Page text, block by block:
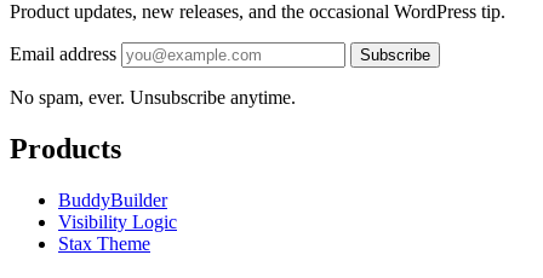
Product updates, new releases, and the occasional WordPress tip.
Email address Subscribe
No spam, ever. Unsubscribe anytime.
Products
BuddyBuilder
Visibility Logic
Stax Theme